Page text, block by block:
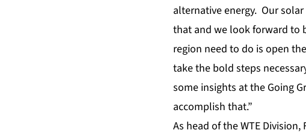
alternative energy. Our
that and we look forward to
region need to do is open
take the bold steps
some insights at the Going
accomplish that.”
As head of the WTE